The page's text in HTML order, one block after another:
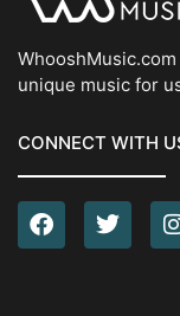
unique music for
CONNECT WITH